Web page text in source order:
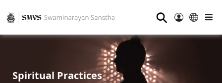
⚲
Spiritual Practices